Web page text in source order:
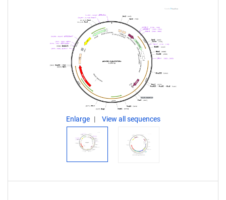
Enlarge View all sequences